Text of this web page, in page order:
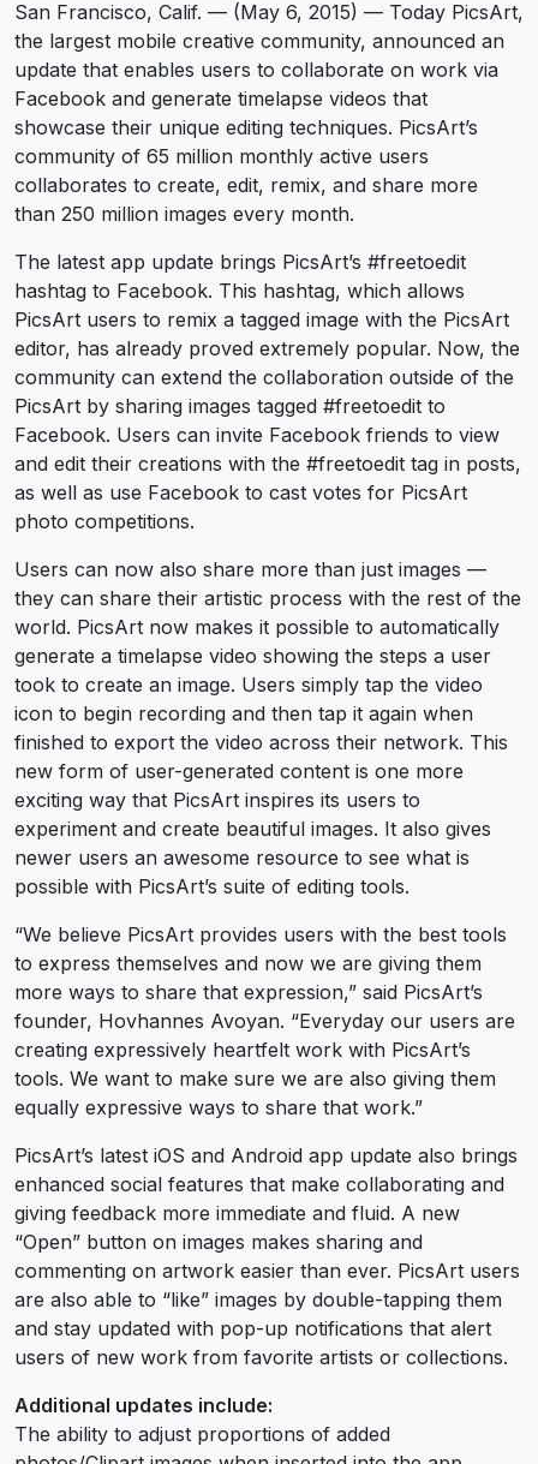
San Francisco, Calif. — (May 6, 2015) — Today PicsArt,
the largest mobile creative community, announced an
update that enables users to collaborate on work via
Facebook and generate timelapse videos that
showcase their unique editing techniques. PicsArt’s
community of 65 million monthly active users
collaborates to create, edit, remix, and share more
than 250 million images every month.
The latest app update brings PicsArt’s #freetoedit
hashtag to Facebook. This hashtag, which allows
PicsArt users to remix a tagged image with the PicsArt
editor, has already proved extremely popular. Now, the
community can extend the collaboration outside of the
PicsArt by sharing images tagged #freetoedit to
Facebook. Users can invite Facebook friends to view
and edit their creations with the #freetoedit tag in posts,
as well as use Facebook to cast votes for PicsArt
photo competitions.
Users can now also share more than just images —
they can share their artistic process with the rest of the
world. PicsArt now makes it possible to automatically
generate a timelapse video showing the steps a user
took to create an image. Users simply tap the video
icon to begin recording and then tap it again when
finished to export the video across their network. This
new form of user-generated content is one more
exciting way that PicsArt inspires its users to
experiment and create beautiful images. It also gives
newer users an awesome resource to see what is
possible with PicsArt’s suite of editing tools.
“We believe PicsArt provides users with the best tools
to express themselves and now we are giving them
more ways to share that expression,” said PicsArt’s
founder, Hovhannes Avoyan. “Everyday our users are
creating expressively heartfelt work with PicsArt’s
tools. We want to make sure we are also giving them
equally expressive ways to share that work.”
PicsArt’s latest iOS and Android app update also brings
enhanced social features that make collaborating and
giving feedback more immediate and fluid. A new
“Open” button on images makes sharing and
commenting on artwork easier than ever. PicsArt users
are also able to “like” images by double-tapping them
and stay updated with pop-up notifications that alert
users of new work from favorite artists or collections.
Additional updates include:
The ability to adjust proportions of added